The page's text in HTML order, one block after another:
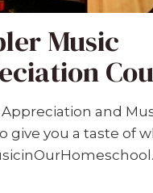
Music
Appreciation and
give you a taste of